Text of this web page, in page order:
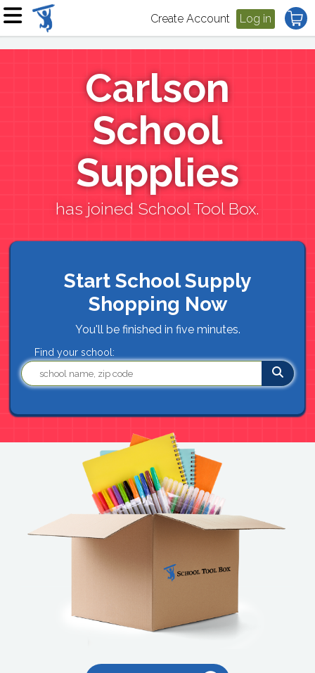
Create Account Log in
Carlson
School
Supplies
has joined School Tool Box.
Start School Supply
Shopping Now
You'll be finished in five minutes.
Find your school: